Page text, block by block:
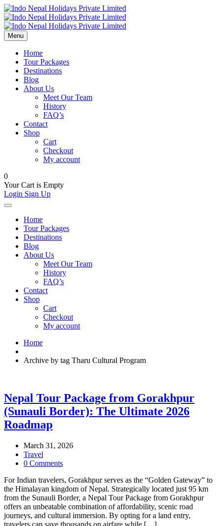
Menu
Home
Tour Packages
Destinations
Blog
About Us
Meet Our Team
History
FAQ’s
Contact
Shop
Cart
Checkout
My account
0
Your Cart is Empty
Login Sign Up
Home
Tour Packages
Destinations
Blog
About Us
Meet Our Team
History
FAQ’s
Contact
Shop
Cart
Checkout
My account
Home
Archive by tag Tharu Cultural Program
Nepal Tour Package from Gorakhpur
(Sunauli Border): The Ultimate 2026
Roadmap
March 31, 2026
Travel
0 Comments
For Indian travelers, Gorakhpur serves as the “Golden Gateway” to
the Himalayan kingdom of Nepal. Strategically located just 95 km
from the Sunauli Border, a Nepal Tour Package from Gorakhpur
offers an unbeatable combination of affordability, scenic road
journeys, and cultural immersion. By opting for a land entry,
travelers can save thousands on airfare while […]